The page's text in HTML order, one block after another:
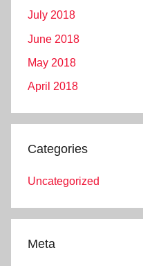
July 2018
June 2018
May 2018
April 2018
Categories
Uncategorized
Meta